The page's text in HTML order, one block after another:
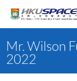
content
startMr. Wilson
2022